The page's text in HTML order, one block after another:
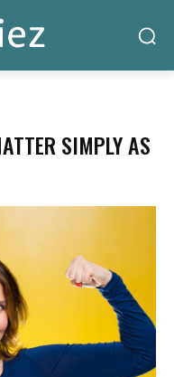
SIMPLY AS